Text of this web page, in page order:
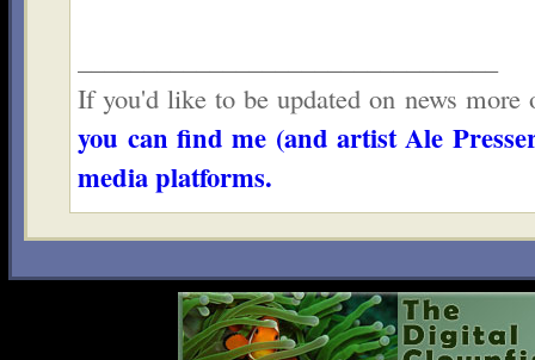
If you'd like to be updated on news more
you can find me (and artist Ale
media platforms.